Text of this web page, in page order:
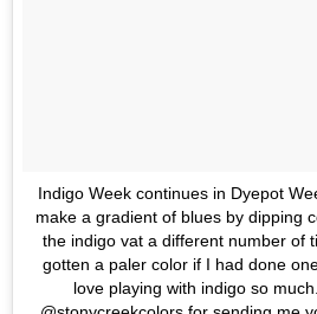
Indigo Week continues in Dyepot
make a gradient of blues by dipping
the indigo vat a different number of
gotten a paler color if I had done
love playing with indigo so